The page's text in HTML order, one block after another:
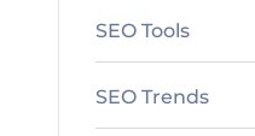
SEO Tools
SEO Trends